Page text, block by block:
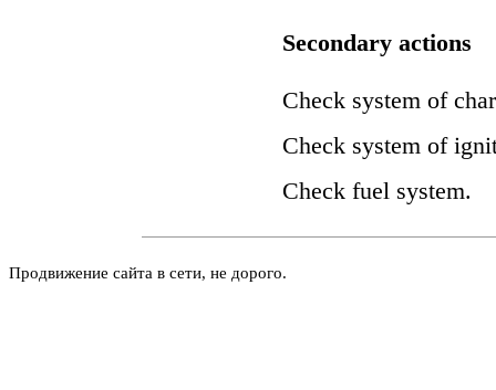
Secondary actions
Check system of
Check system of
Check fuel system.
Продвижение сайта в сети, не дорого.